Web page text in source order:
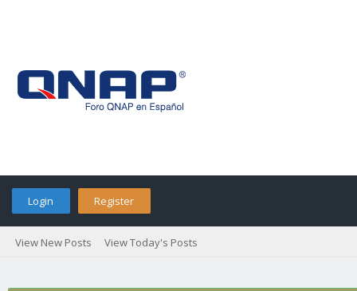
Login Register
View New Posts View Today's Posts